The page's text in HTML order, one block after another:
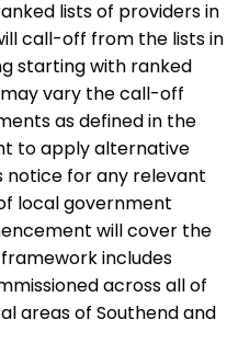
lists of providers in
call-off from the lists in
starting with ranked
may vary the call-off
as defined in the
to apply alternative
notice for any relevant
local government
will cover the
framework includes
across all of
areas of Southend and